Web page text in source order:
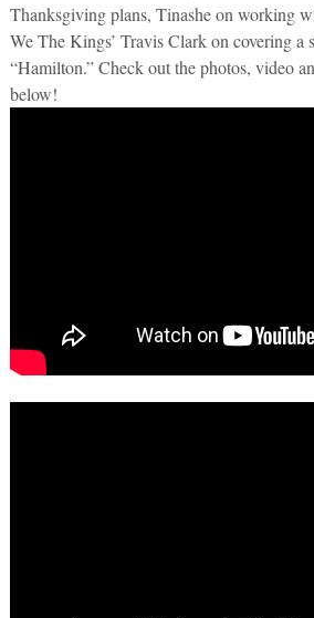
Thanksgiving plans, Tinashe on working
We The Kings’ Travis Clark on covering a
“Hamilton.” Check out the photos, video
below!